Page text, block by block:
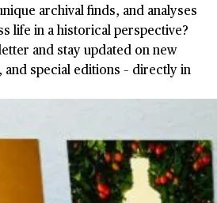
archival finds, and analyses
life in a historical perspective?
and stay updated on new
and special editions – directly in